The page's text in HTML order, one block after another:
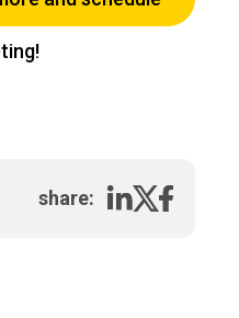
share: